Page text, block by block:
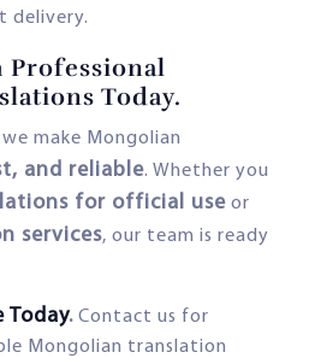
delivery.
Professional
Today.
we make Mongolian
and reliable. Whether you
for official use or
services, our team is ready
Today. Contact us for
Mongolian translation